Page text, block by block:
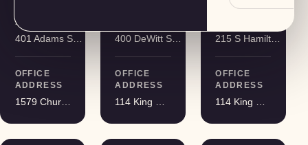
ADDRESS
401 Adams St, Friendship
OFFICE
ADDRESS
1579 Church Street, Stevens Point
OFFICE
ADDRESS
114 King Street Suite 200, Madison
COURTHOUSE
OFFICE
ADDRESS
114 King Street Suite 200, Madison